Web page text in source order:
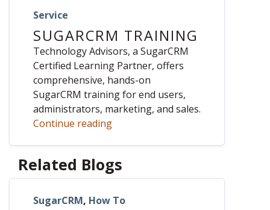
Service
SUGARCRM TRAINING
Technology Advisors, a SugarCRM
Certified Learning Partner, offers
comprehensive, hands-on
SugarCRM training for end users,
administrators, marketing, and sales.
Continue reading
Related Blogs
SugarCRM, How To